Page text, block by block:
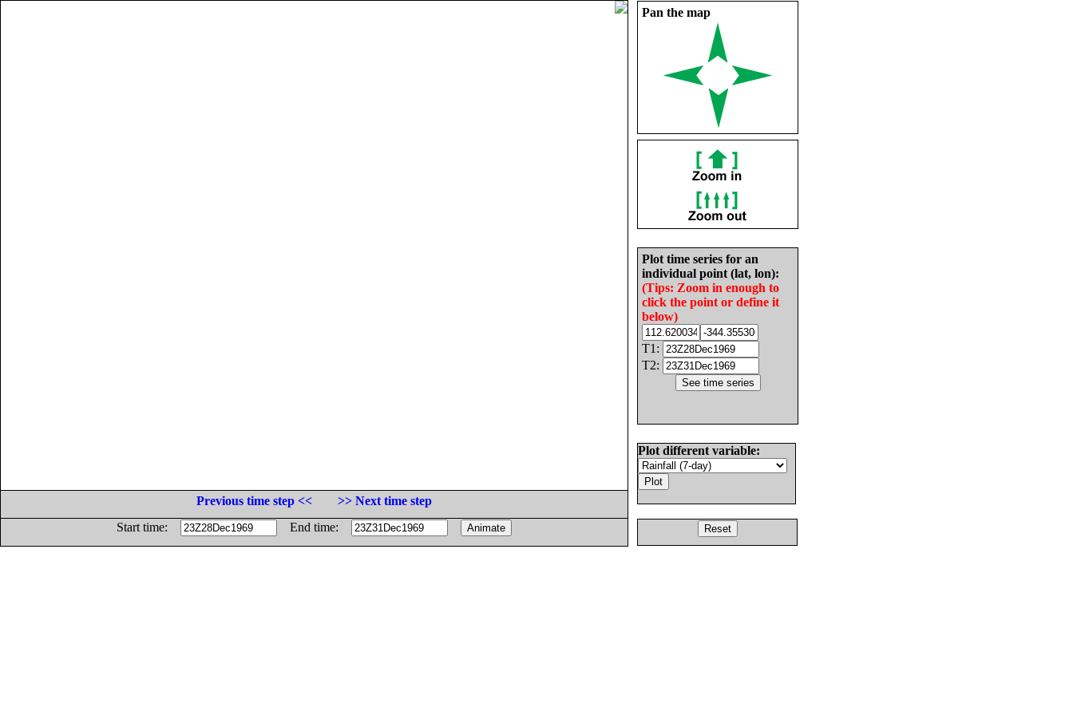
Pan the map
Plot time series for an
individual point (lat, lon):
(Tips: Zoom in enough to
click the point or define it
below)
T1:
T2:
Plot different variable:
Previous time step <<
>> Next time step
Start time:
End time: